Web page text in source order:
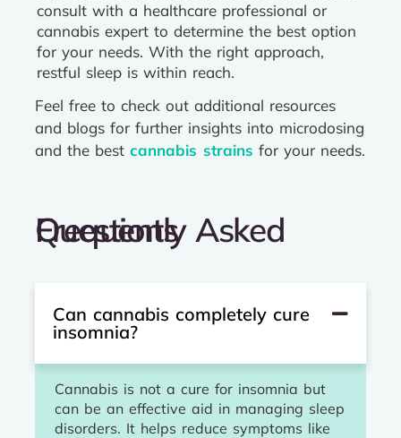
consult with a healthcare professional or
cannabis expert to determine the best option
for your needs. With the right approach,
restful sleep is within reach.
Feel free to check out additional resources
and blogs for further insights into microdosing
and the best cannabis strains for your needs.
Frequently Asked Questions
Can cannabis completely cure
insomnia?
Cannabis is not a cure for insomnia but
can be an effective aid in managing sleep
disorders. It helps reduce symptoms like